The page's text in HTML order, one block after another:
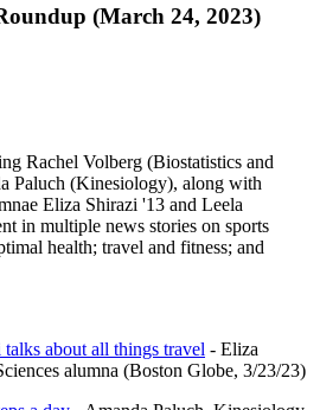
(March 24, 2023)
Rachel Volberg (Biostatistics and
Paluch (Kinesiology), along with
Eliza Shirazi '13 and Leela
in multiple news stories on sports
health; travel and fitness; and
about all things travel - Eliza
alumna (Boston Globe, 3/23/23)